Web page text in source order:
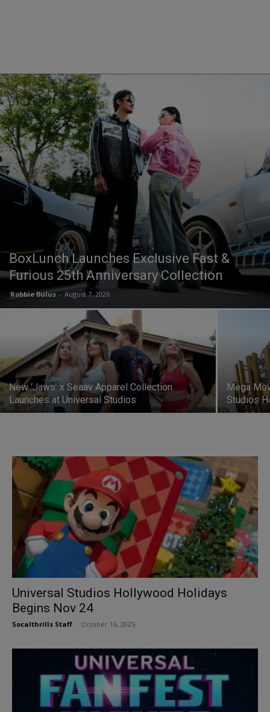
BoxLunch Launches Exclusive Fast &
Furious 25th Anniversary Collection
Robbie Bulus - August 7, 2026
New ‘Jaws’ x Seaav Apparel Collection
Launches at Universal Studios
Mega
Studios
Universal Studios Hollywood Holidays
Begins Nov 24
Socalthrills Staff October 16, 2025